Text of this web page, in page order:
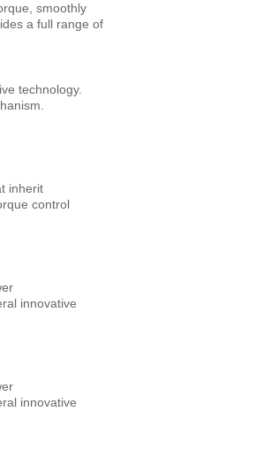
smoothly
a full range of
technology.
inherit
control
innovative
innovative